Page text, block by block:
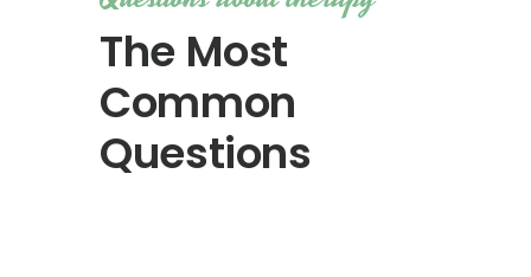
The Most
Common
Questions